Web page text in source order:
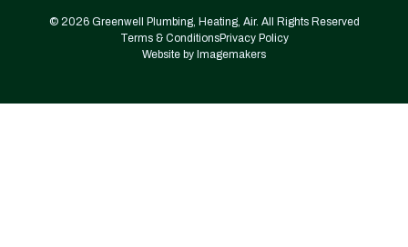
© 2026 Greenwell Plumbing, Heating, Air. All Rights Reserved
Terms & ConditionsPrivacy Policy
Website by Imagemakers